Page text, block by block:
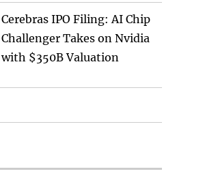
Cerebras IPO Filing: AI Chip
Challenger Takes on Nvidia
with $350B Valuation